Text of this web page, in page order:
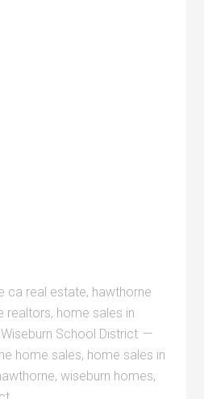
ca real estate, hawthorne
realtors, home sales in
Wiseburn School District
home sales, home sales in
,wiseburn homes,